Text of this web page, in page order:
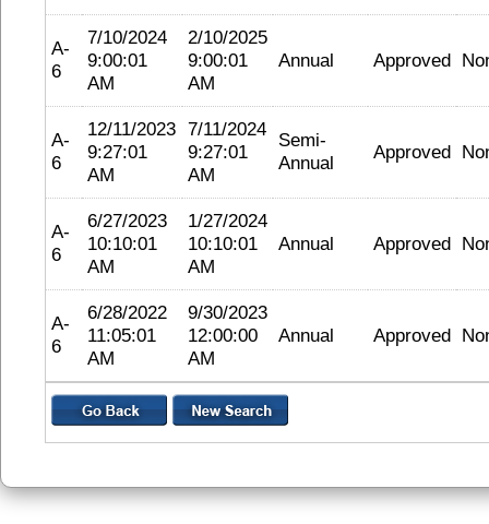
A-
6
7/10/2024
9:00:01
AM
2/10/2025
9:00:01
AM
Annual Approved
A-
6
12/11/2023
9:27:01
AM
7/11/2024
9:27:01
AM
Semi-
Annual
Approved
A-
6
6/27/2023
10:10:01
AM
1/27/2024
10:10:01
AM
Annual Approved
A-
6
6/28/2022
11:05:01
AM
9/30/2023
12:00:00
AM
Annual Approved